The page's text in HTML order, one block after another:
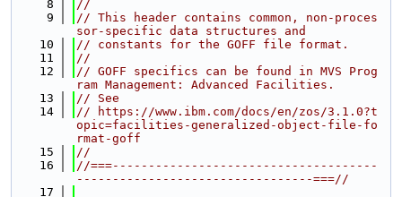
    8
//
    9
// This header contains common, non-proces
sor-specific data structures and
   10
// constants for the GOFF file format.
   11
//
   12
// GOFF specifics can be found in MVS Prog
ram Management: Advanced Facilities.
   13
// See
   14
// https://www.ibm.com/docs/en/zos/3.1.0?t
opic=facilities-generalized-object-file-fo
rmat-goff
   15
//
   16
//===-------------------------------------
---------------------------------===//
   17